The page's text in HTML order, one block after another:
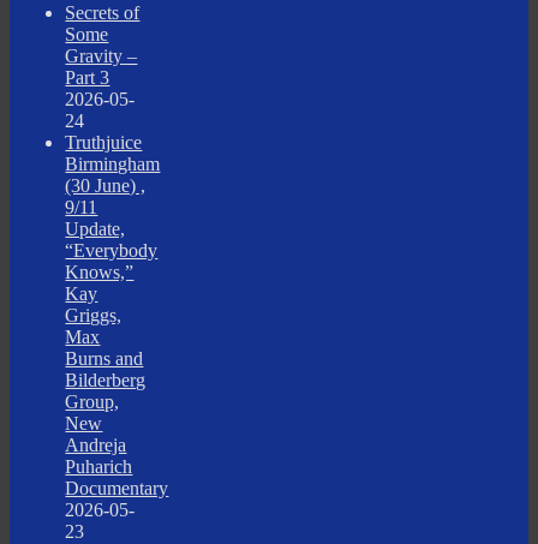
Secrets of
Some
Gravity –
Part 3
2026-05-
24
Truthjuice
Birmingham
(30 June) ,
9/11
Update,
“Everybody
Knows,”
Kay
Griggs,
Max
Burns and
Bilderberg
Group,
New
Andreja
Puharich
Documentary
2026-05-
23